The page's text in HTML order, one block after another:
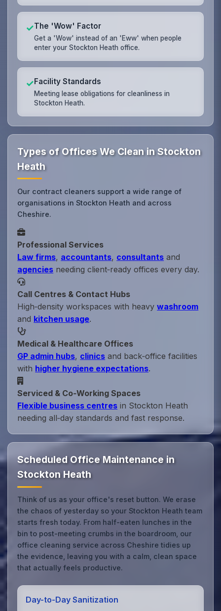
✓The 'Wow' Factor
Get a 'Wow' instead of an 'Eww' when people
enter your Stockton Heath office.
✓Facility Standards
Meeting lease obligations for cleanliness in
Stockton Heath.
Types of Offices We Clean in Stockton
Heath
Our contract cleaners support a wide range of
organisations in Stockton Heath and across
Cheshire.
Professional Services
Law firms, accountants, consultants and
agencies needing client‑ready offices every day.
Call Centres & Contact Hubs
High‑density workspaces with heavywashroom
and kitchen usage.
Medical & Healthcare Offices
GP admin hubs, clinics and back‑office facilities
with higher hygiene expectations.
Serviced & Co‑Working Spaces
Flexible business centres in Stockton Heath
needing all‑day standards and fast response.
Scheduled Office Maintenance in
Stockton Heath
Think of us as your office's reset button. We erase
the chaos of yesterday so your Stockton Heath team
starts fresh today. From half-eaten lunches in the
bin to post-meeting crumbs in the boardroom, our
office cleaning service across Cheshire tidies up
the evidence, leaving you with a calm, clean space
that actually feels productive.
Day-to-Day Sanitization